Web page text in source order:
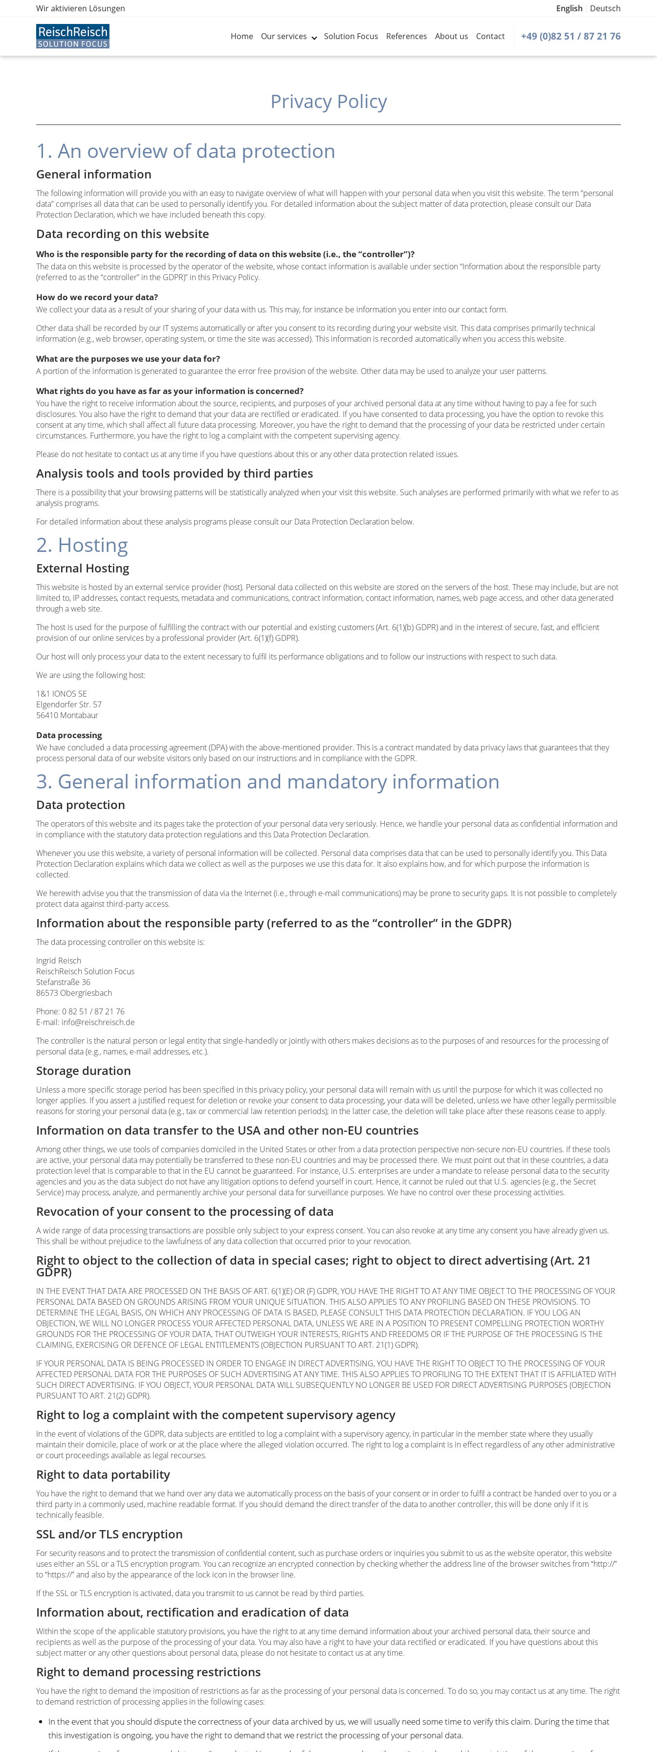
Wir aktivieren Lösungen English Deutsch
Home Our services Solution Focus References About us Contact +49 (0)82 51 / 87 21 76
Privacy Policy
1. An overview of data protection
General information
The following information will provide you with an easy to navigate overview of what will happen with your personal data when you visit this website. The term “personal
data” comprises all data that can be used to personally identify you. For detailed information about the subject matter of data protection, please consult our Data
Protection Declaration, which we have included beneath this copy.
Data recording on this website
Who is the responsible party for the recording of data on this website (i.e., the “controller”)?
The data on this website is processed by the operator of the website, whose contact information is available under section “Information about the responsible party
(referred to as the “controller” in the GDPR)” in this Privacy Policy.
How do we record your data?
We collect your data as a result of your sharing of your data with us. This may, for instance be information you enter into our contact form.
Other data shall be recorded by our IT systems automatically or after you consent to its recording during your website visit. This data comprises primarily technical
information (e.g., web browser, operating system, or time the site was accessed). This information is recorded automatically when you access this website.
What are the purposes we use your data for?
A portion of the information is generated to guarantee the error free provision of the website. Other data may be used to analyze your user patterns.
What rights do you have as far as your information is concerned?
You have the right to receive information about the source, recipients, and purposes of your archived personal data at any time without having to pay a fee for such
disclosures. You also have the right to demand that your data are rectified or eradicated. If you have consented to data processing, you have the option to revoke this
consent at any time, which shall affect all future data processing. Moreover, you have the right to demand that the processing of your data be restricted under certain
circumstances. Furthermore, you have the right to log a complaint with the competent supervising agency.
Please do not hesitate to contact us at any time if you have questions about this or any other data protection related issues.
Analysis tools and tools provided by third parties
There is a possibility that your browsing patterns will be statistically analyzed when your visit this website. Such analyses are performed primarily with what we refer to as
analysis programs.
For detailed information about these analysis programs please consult our Data Protection Declaration below.
2. Hosting
External Hosting
This website is hosted by an external service provider (host). Personal data collected on this website are stored on the servers of the host. These may include, but are not
limited to, IP addresses, contact requests, metadata and communications, contract information, contact information, names, web page access, and other data generated
through a web site.
The host is used for the purpose of fulfilling the contract with our potential and existing customers (Art. 6(1)(b) GDPR) and in the interest of secure, fast, and efficient
provision of our online services by a professional provider (Art. 6(1)(f) GDPR).
Our host will only process your data to the extent necessary to fulfil its performance obligations and to follow our instructions with respect to such data.
We are using the following host:
1&1 IONOS SE
Elgendorfer Str. 57
56410 Montabaur
Data processing
We have concluded a data processing agreement (DPA) with the above-mentioned provider. This is a contract mandated by data privacy laws that guarantees that they
process personal data of our website visitors only based on our instructions and in compliance with the GDPR.
3. General information and mandatory information
Data protection
The operators of this website and its pages take the protection of your personal data very seriously. Hence, we handle your personal data as confidential information and
in compliance with the statutory data protection regulations and this Data Protection Declaration.
Whenever you use this website, a variety of personal information will be collected. Personal data comprises data that can be used to personally identify you. This Data
Protection Declaration explains which data we collect as well as the purposes we use this data for. It also explains how, and for which purpose the information is
collected.
We herewith advise you that the transmission of data via the Internet (i.e., through e-mail communications) may be prone to security gaps. It is not possible to completely
protect data against third-party access.
Information about the responsible party (referred to as the “controller” in the GDPR)
The data processing controller on this website is:
Ingrid Reisch
ReischReisch Solution Focus
Stefanstraße 36
86573 Obergriesbach
Phone: 0 82 51 / 87 21 76
E-mail: info@reischreisch.de
The controller is the natural person or legal entity that single-handedly or jointly with others makes decisions as to the purposes of and resources for the processing of
personal data (e.g., names, e-mail addresses, etc.).
Storage duration
Unless a more specific storage period has been specified in this privacy policy, your personal data will remain with us until the purpose for which it was collected no
longer applies. If you assert a justified request for deletion or revoke your consent to data processing, your data will be deleted, unless we have other legally permissible
reasons for storing your personal data (e.g., tax or commercial law retention periods); in the latter case, the deletion will take place after these reasons cease to apply.
Information on data transfer to the USA and other non-EU countries
Among other things, we use tools of companies domiciled in the United States or other from a data protection perspective non-secure non-EU countries. If these tools
are active, your personal data may potentially be transferred to these non-EU countries and may be processed there. We must point out that in these countries, a data
protection level that is comparable to that in the EU cannot be guaranteed. For instance, U.S. enterprises are under a mandate to release personal data to the security
agencies and you as the data subject do not have any litigation options to defend yourself in court. Hence, it cannot be ruled out that U.S. agencies (e.g., the Secret
Service) may process, analyze, and permanently archive your personal data for surveillance purposes. We have no control over these processing activities.
Revocation of your consent to the processing of data
A wide range of data processing transactions are possible only subject to your express consent. You can also revoke at any time any consent you have already given us.
This shall be without prejudice to the lawfulness of any data collection that occurred prior to your revocation.
Right to object to the collection of data in special cases; right to object to direct advertising (Art. 21
GDPR)
IN THE EVENT THAT DATA ARE PROCESSED ON THE BASIS OF ART. 6(1)(E) OR (F) GDPR, YOU HAVE THE RIGHT TO AT ANY TIME OBJECT TO THE PROCESSING OF YOUR
PERSONAL DATA BASED ON GROUNDS ARISING FROM YOUR UNIQUE SITUATION. THIS ALSO APPLIES TO ANY PROFILING BASED ON THESE PROVISIONS. TO
DETERMINE THE LEGAL BASIS, ON WHICH ANY PROCESSING OF DATA IS BASED, PLEASE CONSULT THIS DATA PROTECTION DECLARATION. IF YOU LOG AN
OBJECTION, WE WILL NO LONGER PROCESS YOUR AFFECTED PERSONAL DATA, UNLESS WE ARE IN A POSITION TO PRESENT COMPELLING PROTECTION WORTHY
GROUNDS FOR THE PROCESSING OF YOUR DATA, THAT OUTWEIGH YOUR INTERESTS, RIGHTS AND FREEDOMS OR IF THE PURPOSE OF THE PROCESSING IS THE
CLAIMING, EXERCISING OR DEFENCE OF LEGAL ENTITLEMENTS (OBJECTION PURSUANT TO ART. 21(1) GDPR).
IF YOUR PERSONAL DATA IS BEING PROCESSED IN ORDER TO ENGAGE IN DIRECT ADVERTISING, YOU HAVE THE RIGHT TO OBJECT TO THE PROCESSING OF YOUR
AFFECTED PERSONAL DATA FOR THE PURPOSES OF SUCH ADVERTISING AT ANY TIME. THIS ALSO APPLIES TO PROFILING TO THE EXTENT THAT IT IS AFFILIATED WITH
SUCH DIRECT ADVERTISING. IF YOU OBJECT, YOUR PERSONAL DATA WILL SUBSEQUENTLY NO LONGER BE USED FOR DIRECT ADVERTISING PURPOSES (OBJECTION
PURSUANT TO ART. 21(2) GDPR).
Right to log a complaint with the competent supervisory agency
In the event of violations of the GDPR, data subjects are entitled to log a complaint with a supervisory agency, in particular in the member state where they usually
maintain their domicile, place of work or at the place where the alleged violation occurred. The right to log a complaint is in effect regardless of any other administrative
or court proceedings available as legal recourses.
Right to data portability
You have the right to demand that we hand over any data we automatically process on the basis of your consent or in order to fulfil a contract be handed over to you or a
third party in a commonly used, machine readable format. If you should demand the direct transfer of the data to another controller, this will be done only if it is
technically feasible.
SSL and/or TLS encryption
For security reasons and to protect the transmission of confidential content, such as purchase orders or inquiries you submit to us as the website operator, this website
uses either an SSL or a TLS encryption program. You can recognize an encrypted connection by checking whether the address line of the browser switches from “http://”
to “https://” and also by the appearance of the lock icon in the browser line.
If the SSL or TLS encryption is activated, data you transmit to us cannot be read by third parties.
Information about, rectification and eradication of data
Within the scope of the applicable statutory provisions, you have the right to at any time demand information about your archived personal data, their source and
recipients as well as the purpose of the processing of your data. You may also have a right to have your data rectified or eradicated. If you have questions about this
subject matter or any other questions about personal data, please do not hesitate to contact us at any time.
Right to demand processing restrictions
You have the right to demand the imposition of restrictions as far as the processing of your personal data is concerned. To do so, you may contact us at any time. The right
to demand restriction of processing applies in the following cases:
In the event that you should dispute the correctness of your data archived by us, we will usually need some time to verify this claim. During the time that
this investigation is ongoing, you have the right to demand that we restrict the processing of your personal data.